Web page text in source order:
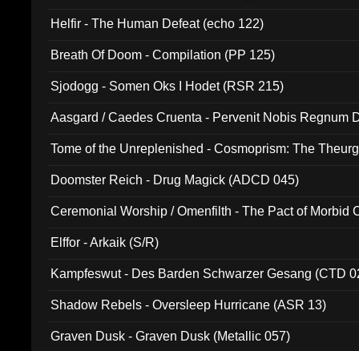
Helfir - The Human Defeat (echo 122)
Breath Of Doom - Compilation (PP 125)
Sjodogg - Somen Oks I Hodet (RSR 215)
Aasgard / Caedes Cruenta - Pervenit Nobis Regnum
Tome of the Unreplenished - Cosmoprism: The
Doomster Reich - Drug Magick (ADCD 045)
Ceremonial Worship / Omenfilth - The Pact of Morbid
Elffor - Arkaik (S/R)
Kampfeswut - Des Barden Schwarzer Gesang (CTD
Shadow Rebels - Oversleep Hurricane (ASR 13)
Graven Dusk - Graven Dusk (Metallic 057)